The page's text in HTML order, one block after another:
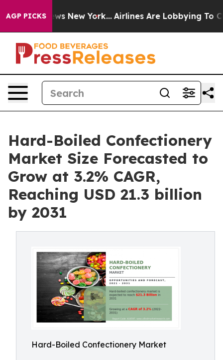
AGP PICKS
News New York... Airlines Are Lobbying To
Hard-Boiled Confectionery
Market Size Forecasted to
Grow at 3.2% CAGR,
Reaching USD 21.3 billion
by 2031
Hard-Boiled Confectionery Market